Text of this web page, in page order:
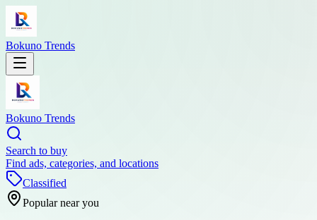
Bokuno Trends
Bokuno Trends
Search to buy
Find ads, categories, and locations
Classified
Popular near you